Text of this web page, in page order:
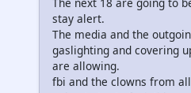
stay alert.
The media and the
gaslighting and covering
are allowing.
fbi and the clowns from